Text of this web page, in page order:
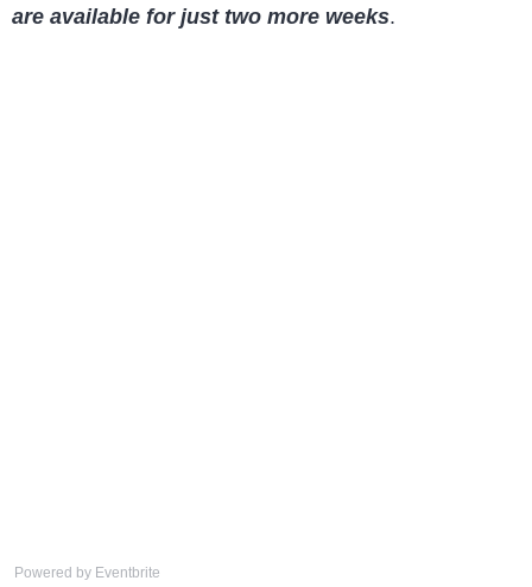
are available for just two more weeks.
Powered by Eventbrite